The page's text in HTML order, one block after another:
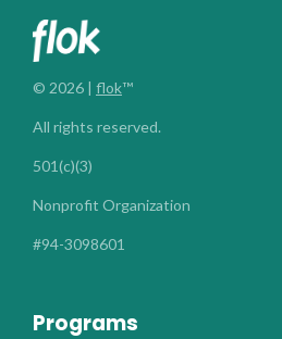
© 2026 | flok™
All rights reserved.
501(c)(3)
Nonprofit Organization
#94-3098601
Programs